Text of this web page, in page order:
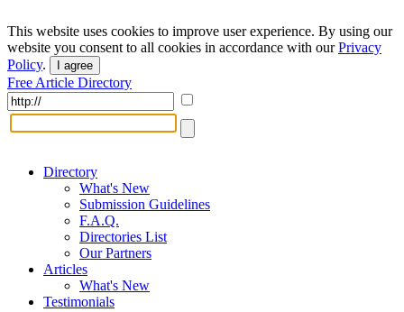
This website uses cookies to improve user experience. By using our
website you consent to all cookies in accordance with ourPrivacy
Policy. I agree
Free Article Directory
Directory
What's New
Submission Guidelines
F.A.Q.
Directories List
Our Partners
Articles
What's New
Testimonials